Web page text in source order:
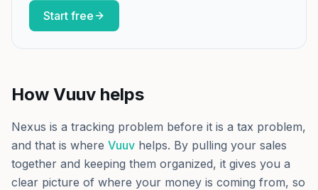
Start free
How Vuuv helps
Nexus is a tracking problem before it is a tax problem,
and that is where Vuuv helps. By pulling your sales
together and keeping them organized, it gives you a
clear picture of where your money is coming from, so